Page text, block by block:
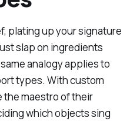
plating up your signature
slap on ingredients
analogy applies to
types. With custom
the maestro of their
which objects sing